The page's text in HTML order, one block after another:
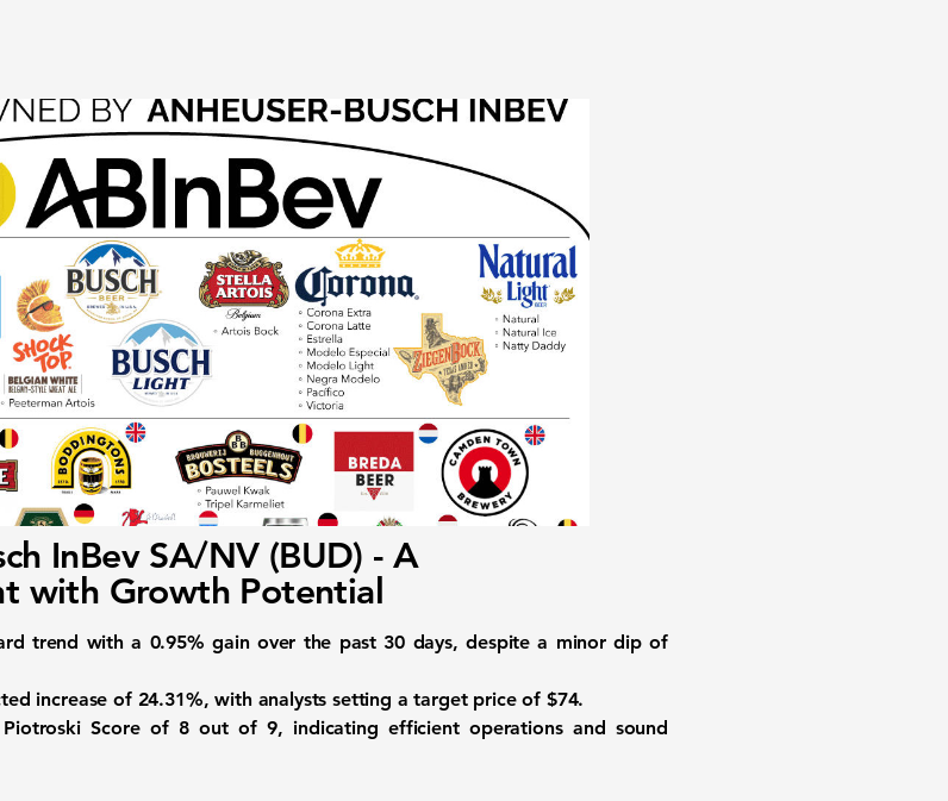
InBev SA/NV (BUD) - A
with Growth Potential
trend with a 0.95% gain over the past 30 days, despite a minor dip of
increase of 24.31%, with analysts setting a target price of $74.
Score of 8 out of 9, indicating efficient operations and sound